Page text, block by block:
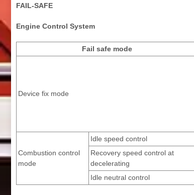
FAIL-SAFE
Engine Control System
Fail safe mode
Device fix mode
Combustion control
mode
Idle speed control
Recovery speed control at
decelerating
Idle neutral control